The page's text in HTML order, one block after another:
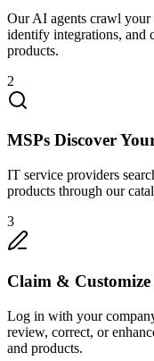
Our AI agents crawl
identify integrations, and
products.
2
MSPs Discover
IT service providers
products through our
3
Claim &
Log in with your
review, correct, or
and products.